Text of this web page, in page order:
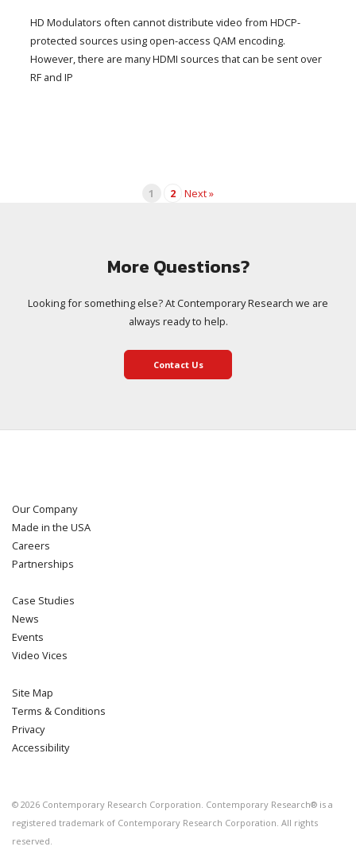
HD Modulators often cannot distribute video from HDCP-
protected sources using open-access QAM encoding.
However, there are many HDMI sources that can be sent over
RF and IP
1 2 Next »
More Questions?
Looking for something else? At Contemporary Research we are
always ready to help.
Contact Us
Our Company
Made in the USA
Careers
Partnerships
Case Studies
News
Events
Video Vices
Site Map
Terms & Conditions
Privacy
Accessibility
© 2026 Contemporary Research Corporation. Contemporary Research® is a
registered trademark of Contemporary Research Corporation. All rights
reserved.